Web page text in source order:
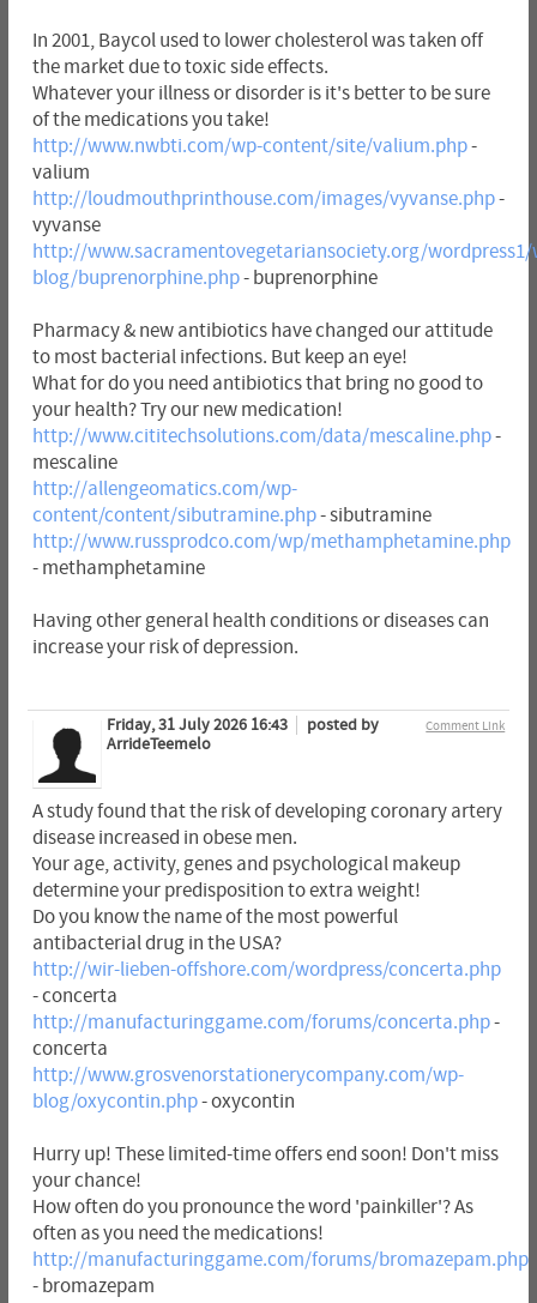
In 2001, Baycol used to lower cholesterol was taken off
the market due to toxic side effects.
Whatever your illness or disorder is it's better to be sure
of the medications you take!
http://www.nwbti.com/wp-content/site/valium.php-
valium
http://loudmouthprinthouse.com/images/vyvanse.php-
vyvanse
http://www.sacramentovegetariansociety.org/wordpress1/
blog/buprenorphine.php- buprenorphine
Pharmacy & new antibiotics have changed our attitude
to most bacterial infections. But keep an eye!
What for do you need antibiotics that bring no good to
your health? Try our new medication!
http://www.cititechsolutions.com/data/mescaline.php-
mescaline
http://allengeomatics.com/wp-
content/content/sibutramine.php- sibutramine
http://www.russprodco.com/wp/methamphetamine.php
- methamphetamine
Having other general health conditions or diseases can
increase your risk of depression.
Comment Link
Friday, 31 July 2026 16:43
posted by
ArrideTeemelo
A study found that the risk of developing coronary artery
disease increased in obese men.
Your age, activity, genes and psychological makeup
determine your predisposition to extra weight!
Do you know the name of the most powerful
antibacterial drug in the USA?
http://wir-lieben-offshore.com/wordpress/concerta.php
- concerta
http://manufacturinggame.com/forums/concerta.php-
concerta
http://www.grosvenorstationerycompany.com/wp-
blog/oxycontin.php- oxycontin
Hurry up! These limited-time offers end soon! Don't miss
your chance!
How often do you pronounce the word 'painkiller'? As
often as you need the medications!
http://manufacturinggame.com/forums/bromazepam.php
- bromazepam